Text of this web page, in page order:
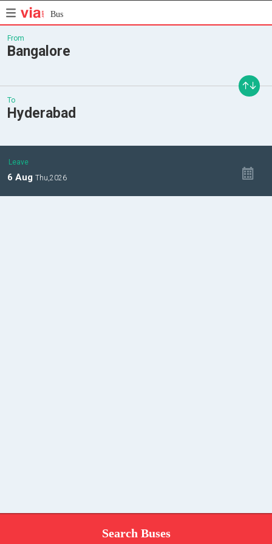
Bus
From
Bangalore
To
Hyderabad
Leave
6 Aug Thu,2026